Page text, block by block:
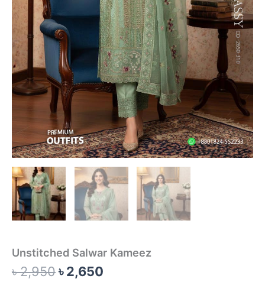
Unstitched Salwar Kameez
৳2,950৳2,650